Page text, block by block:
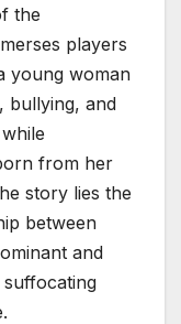
the
players
young woman
bullying, and
from her
story lies the
between
and